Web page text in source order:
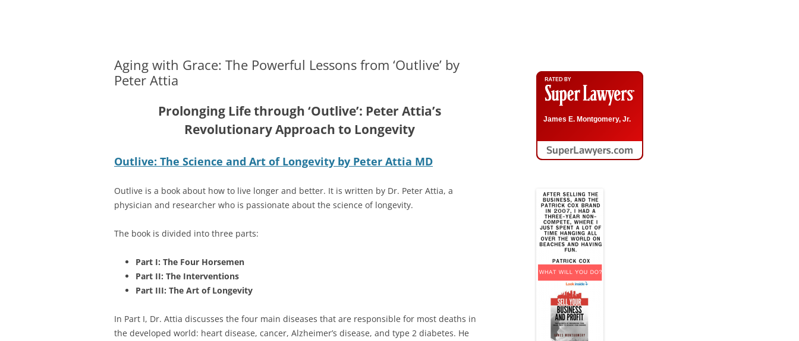
Aging with Grace: The Powerful Lessons from ‘Outlive’ by
Peter Attia
Prolonging Life through ‘Outlive’: Peter Attia’s
Revolutionary Approach to Longevity
Outlive: The Science and Art of Longevity by Peter Attia MD
Outlive is a book about how to live longer and better. It is written by Dr. Peter Attia, a
physician and researcher who is passionate about the science of longevity.
The book is divided into three parts:
Part I: The Four Horsemen
Part II: The Interventions
Part III: The Art of Longevity
In Part I, Dr. Attia discusses the four main diseases that are responsible for most deaths in
the developed world: heart disease, cancer, Alzheimer’s disease, and type 2 diabetes. He
James E. Montgomery, Jr.